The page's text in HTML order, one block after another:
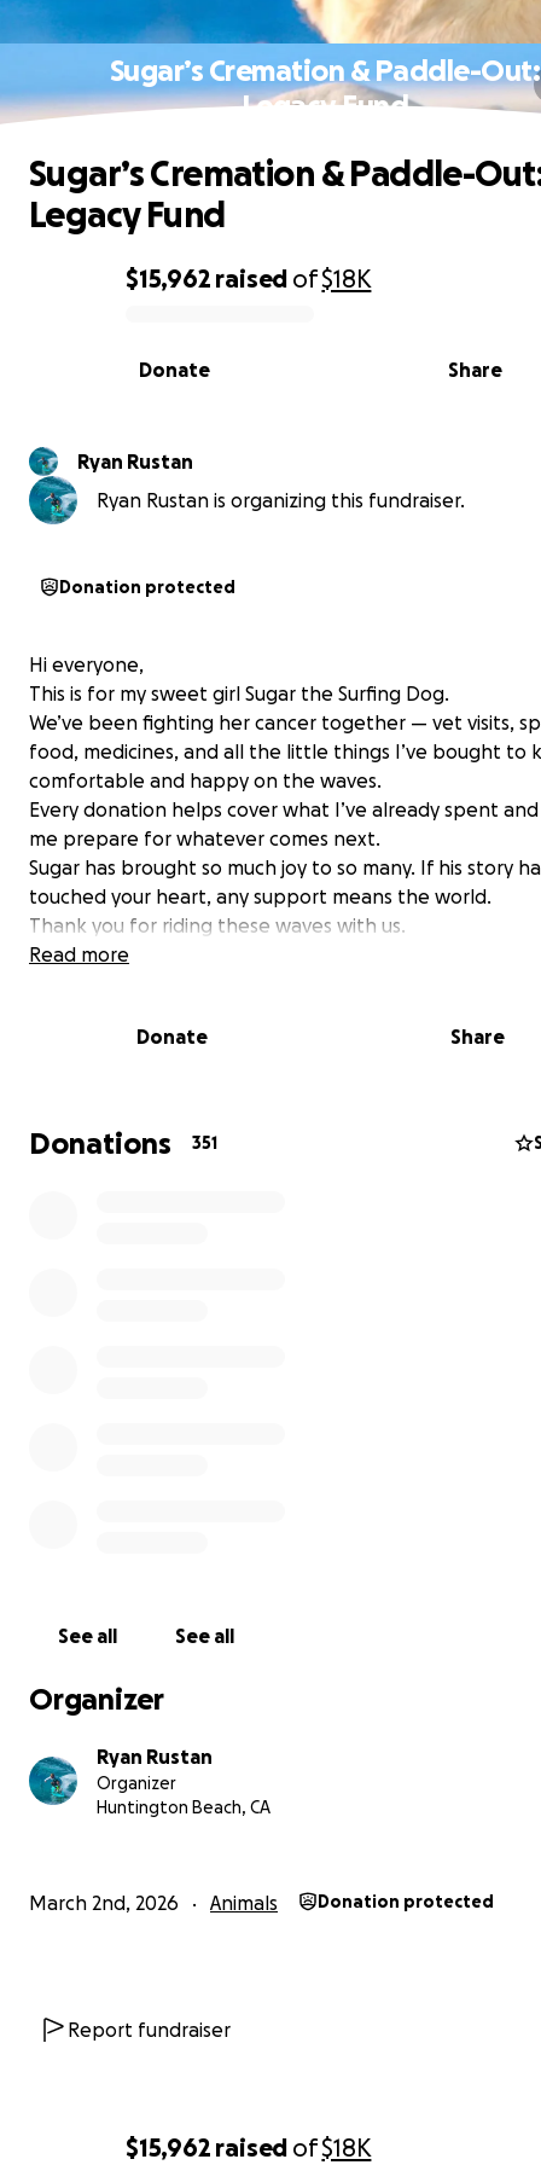
$15,962 raised of$18K
Sugar’s Cremation & Paddle-Out:
Legacy Fund
0% complete
$15,962 raised of$18K
Share
Donate
Sugar’s Cremation & Paddle-
Legacy Fund
Ryan Rustan
Ryan Rustan is organizing this fundraiser.
Donation protected
Hi everyone,
This is for my sweet girl Sugar the Surfing Dog.
We’ve been fighting her cancer together — vet visits,
food, medicines, and all the little things I’ve bought to
comfortable and happy on the waves.
Every donation helps cover what I’ve already spent
me prepare for whatever comes next.
Sugar has brought so much joy to so many. If his story
touched your heart, any support means the world.
Thank you for riding these waves with us.
With love,
Read more
Donate Share
Donations 351
See all See all
Organizer
Ryan Rustan
Organizer
Huntington Beach, CA
March 2nd, 2026 Animals Donation protected
Report fundraiser